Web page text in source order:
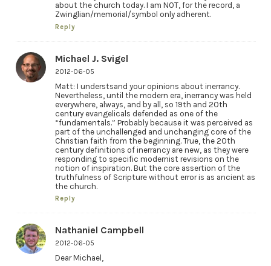
about the church today. I am NOT, for the record, a
Zwinglian/memorial/symbol only adherent.
Reply
Michael J. Svigel
2012-06-05
Matt: I understsand your opinions about inerrancy.
Nevertheless, until the modern era, inerrancy was held
everywhere, always, and by all, so 19th and 20th
century evangelicals defended as one of the
“fundamentals.” Probably because it was perceived as
part of the unchallenged and unchanging core of the
Christian faith from the beginning. True, the 20th
century definitions of inerrancy are new, as they were
responding to specific modernist revisions on the
notion of inspiration. But the core assertion of the
truthfulness of Scripture without error is as ancient as
the church.
Reply
Nathaniel Campbell
2012-06-05
Dear Michael,